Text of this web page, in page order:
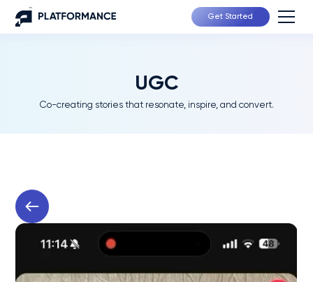
Get Started
UGC
Co-creating stories that resonate, inspire, and convert.